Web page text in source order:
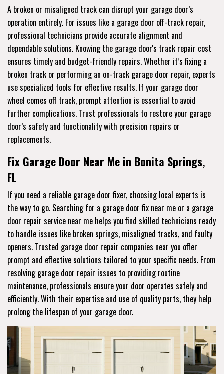
A broken or misaligned track can disrupt your garage door’s
operation entirely. For issues like a garage door off-track repair,
professional technicians provide accurate alignment and
dependable solutions. Knowing the garage door's track repair cost
ensures timely and budget-friendly repairs. Whether it’s fixing a
broken track or performing an on-track garage door repair, experts
use specialized tools for effective results. If your garage door
wheel comes off track, prompt attention is essential to avoid
further complications. Trust professionals to restore your garage
door’s safety and functionality with precision repairs or
replacements.
Fix Garage Door Near Me in Bonita Springs,
FL
If you need a reliable garage door fixer, choosing local experts is
the way to go. Searching for a garage door fix near me or a garage
door repair service near me helps you find skilled technicians ready
to handle issues like broken springs, misaligned tracks, and faulty
openers. Trusted garage door repair companies near you offer
prompt and effective solutions tailored to your specific needs. From
resolving garage door repair issues to providing routine
maintenance, professionals ensure your door operates safely and
efficiently. With their expertise and use of quality parts, they help
prolong the lifespan of your garage door.